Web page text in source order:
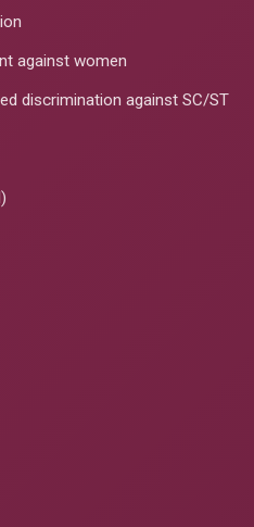
against women
discrimination against SC/ST